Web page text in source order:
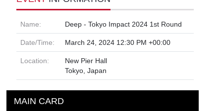
Name: Deep - Tokyo Impact 2024 1st Round
Date/Time: March 24, 2024 12:30 PM +00:00
Location:
New Pier Hall
Tokyo, Japan
MAIN CARD